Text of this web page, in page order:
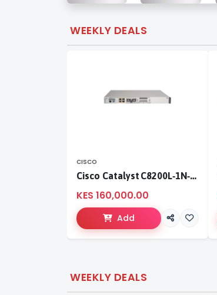
WEEKLY DEALS
CISCO
Cisco Catalyst C8200L‑1N‑4T
KES 160,000.00
Add
WEEKLY DEALS